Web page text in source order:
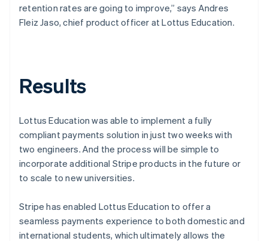
retention rates are going to improve,” says Andres
Fleiz Jaso, chief product officer at Lottus Education.
Results
Lottus Education was able to implement a fully
compliant payments solution in just two weeks with
two engineers. And the process will be simple to
incorporate additional Stripe products in the future or
to scale to new universities.
Stripe has enabled Lottus Education to offer a
seamless payments experience to both domestic and
international students, which ultimately allows the